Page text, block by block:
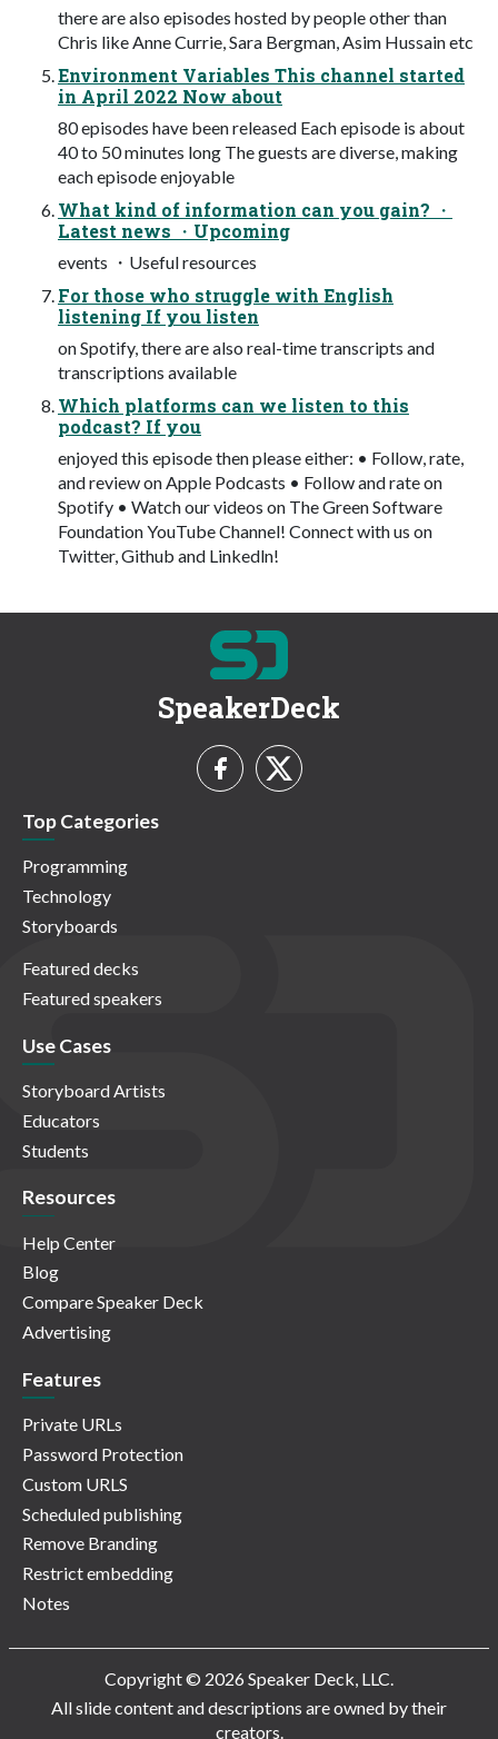
there are also episodes hosted by people other than
Chris like Anne Currie, Sara Bergman, Asim Hussain etc
Environment Variables This channel started
in April 2022 Now about
80 episodes have been released Each episode is about
40 to 50 minutes long The guests are diverse, making
each episode enjoyable
What kind of information can you gain? ・
Latest news ・Upcoming
events ・Useful resources
For those who struggle with English
listening If you listen
on Spotify, there are also real-time transcripts and
transcriptions available
Which platforms can we listen to this
podcast? If you
enjoyed this episode then please either: • Follow, rate,
and review on Apple Podcasts • Follow and rate on
Spotify • Watch our videos on The Green Software
Foundation YouTube Channel! Connect with us on
Twitter, Github and Linkedln!
SpeakerDeck
Top Categories
Programming
Technology
Storyboards
Featured decks
Featured speakers
Use Cases
Storyboard Artists
Educators
Students
Resources
Help Center
Blog
Compare Speaker Deck
Advertising
Features
Private URLs
Password Protection
Custom URLS
Scheduled publishing
Remove Branding
Restrict embedding
Notes
Copyright © 2026 Speaker Deck, LLC.
All slide content and descriptions are owned by their
creators.